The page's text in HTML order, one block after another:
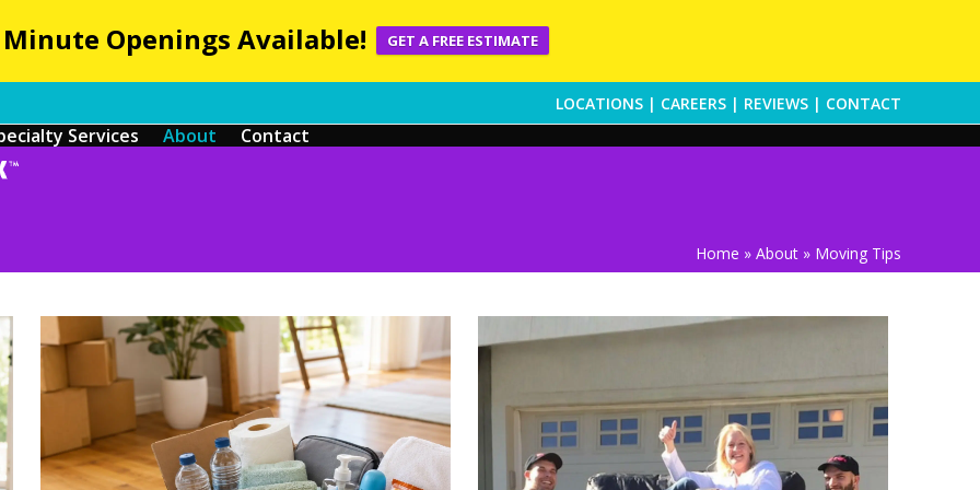
Minute Openings Available! GET A FREE ESTIMATE
LOCATIONS | CAREERS | REVIEWS | CONTACT
Services About Contact
Home » About » Moving Tips